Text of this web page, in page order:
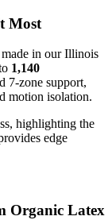
Most
made in our Illinois
1,140
7-zone support,
motion isolation.
Organic Latex